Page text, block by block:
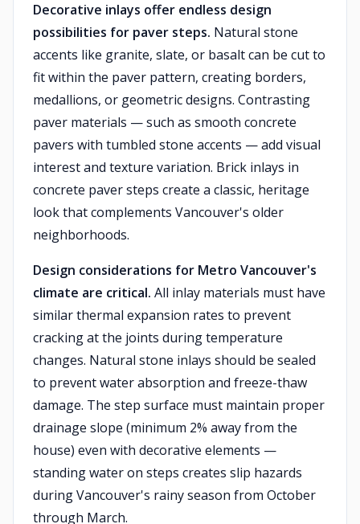
Decorative inlays offer endless design
possibilities for paver steps. Natural stone
accents like granite, slate, or basalt can be cut to
fit within the paver pattern, creating borders,
medallions, or geometric designs. Contrasting
paver materials — such as smooth concrete
pavers with tumbled stone accents — add visual
interest and texture variation. Brick inlays in
concrete paver steps create a classic, heritage
look that complements Vancouver's older
neighborhoods.
Design considerations for Metro Vancouver's
climate are critical. All inlay materials must have
similar thermal expansion rates to prevent
cracking at the joints during temperature
changes. Natural stone inlays should be sealed
to prevent water absorption and freeze-thaw
damage. The step surface must maintain proper
drainage slope (minimum 2% away from the
house) even with decorative elements —
standing water on steps creates slip hazards
during Vancouver's rainy season from October
through March.